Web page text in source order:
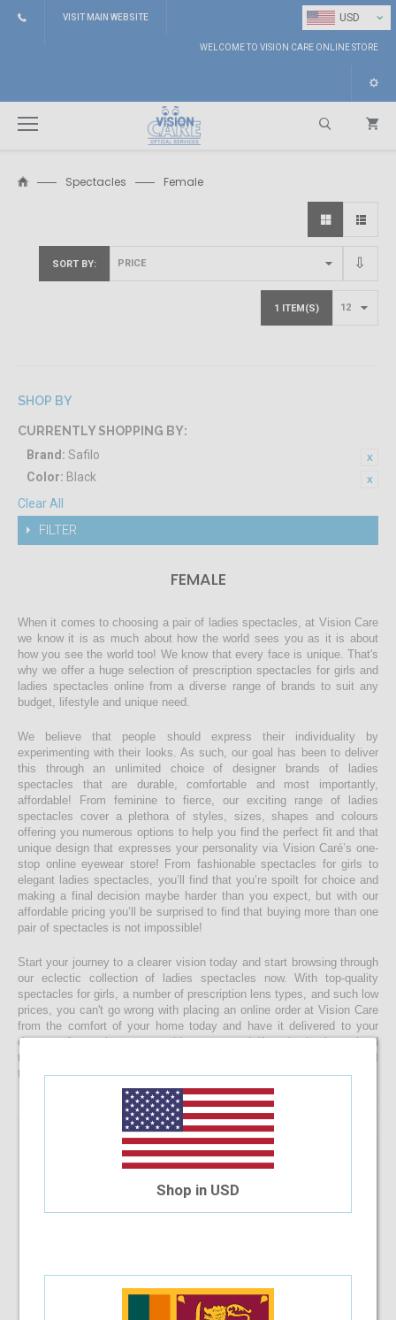
USD ⌄
VISIT MAIN WEBSITE
WELCOME TO VISION CARE ONLINE STORE
Spectacles Female
SORT BY
1 ITEM(S)
SHOP BY
CURRENTLY SHOPPING BY:
Brand: Safilo
Color: Black
Clear All
FILTER
FEMALE
When it comes to choosing a pair of ladies spectacles, at Vision Care
we know it is as much about how the world sees you as it is about
how you see the world too! We know that every face is unique. That's
why we offer a huge selection of prescription spectacles for girls and
ladies spectacles online from a diverse range of brands to suit any
budget, lifestyle and unique need.
We believe that people should express their individuality by
experimenting with their looks. As such, our goal has been to deliver
this through an unlimited choice of designer brands of ladies
spectacles that are durable, comfortable and most importantly,
affordable! From feminine to fierce, our exciting range of ladies
spectacles cover a plethora of styles, sizes, shapes and colours
offering you numerous options to help you find the perfect fit and that
unique design that expresses your personality via Vision Caré’s one-
stop online eyewear store! From fashionable spectacles for girls to
elegant ladies spectacles, you’ll find that you’re spoilt for choice and
making a final decision maybe harder than you expect, but with our
affordable pricing you’ll be surprised to find that buying more than one
pair of spectacles is not impossible!
Start your journey to a clearer vision today and start browsing through
our eclectic collection of ladies spectacles now. With top-quality
spectacles for girls, a number of prescription lens types, and such low
prices, you can't go wrong with placing an online order at Vision Care
from the comfort of your home today and have it delivered to your
doorstep faster than you would ever expect! If you’re having a hard
time choosing a the right spectacle frame for your face shape, feel
free to drop us a message and we will be happy to help you decide!
Safilo SA6045 PQP
$45.60
Shop in USD